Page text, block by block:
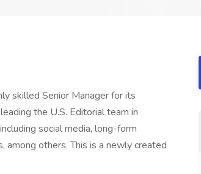
skilled Senior Manager for its
the U.S. Editorial team in
social media, long-form
among others. This is a newly created